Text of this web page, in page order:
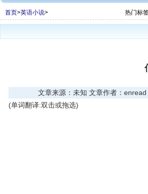
首页>英语小说> 热门标
文章来源：未知 文章作者：
(单词翻译:双击或拖选)